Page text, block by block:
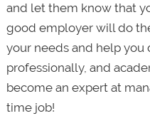
and let them know that
good employer will do
your needs and help you
professionally, and
become an expert at
time job!